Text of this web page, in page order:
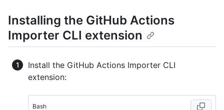
Installing the GitHub Actions
Importer CLI extension
Install the GitHub Actions Importer CLI
extension:
Bash